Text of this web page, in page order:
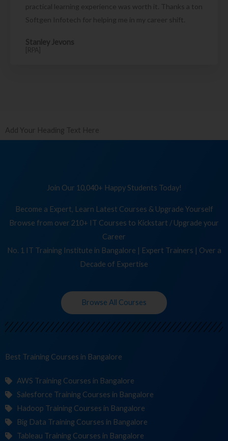
practical learning experience was worth it. Thanks a ton
Softgen Infotech for helping me in my career shift.
Stanley Jevons
[RPA]
Add Your Heading Text Here
Join Our 10,040+ Happy Students Today!
Become a Expert, Learn Latest Courses & Upgrade Yourself
Browse from over 210+ IT Courses to Kickstart / Upgrade your
Career
No. 1 IT Training Institute in Bangalore | Expert Trainers | Over a
Decade of Expertise
Browse All Courses
Best Training in Bangalore
AWS Training Courses in Bangalore
Salesforce Training Courses in Bangalore
Hadoop Training Courses in Bangalore
Big Data Training Courses in Bangalore
Tableau Training Courses in Bangalore